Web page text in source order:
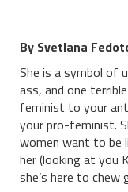
By Svetlana
She is a symbol of
ass, and one
feminist to your
your pro-feminist.
women want to be
her (looking at you
she’s here to chew